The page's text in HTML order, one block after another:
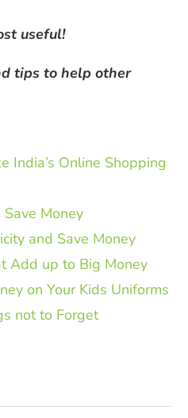
useful!
tips to help other
India’s Online Shopping
Money
and Save Money
Add up to Big Money
on Your Kids Uniforms
not to Forget